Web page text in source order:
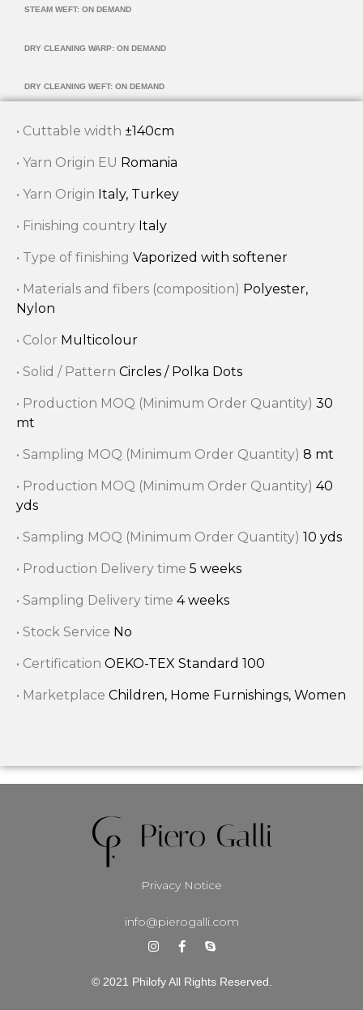
STEAM WEFT: ON DEMAND
DRY CLEANING WARP: ON DEMAND
DRY CLEANING WEFT: ON DEMAND
• Cuttable width ±140cm
• Yarn Origin EU Romania
• Yarn Origin Italy, Turkey
• Finishing country Italy
• Type of finishing Vaporized with softener
• Materials and fibers (composition) Polyester,
Nylon
• Color Multicolour
• Solid / Pattern Circles / Polka Dots
• Production MOQ (Minimum Order Quantity) 30
mt
• Sampling MOQ (Minimum Order Quantity) 8 mt
• Production MOQ (Minimum Order Quantity) 40
yds
• Sampling MOQ (Minimum Order Quantity) 10 yds
• Production Delivery time 5 weeks
• Sampling Delivery time 4 weeks
• Stock Service No
• Certification OEKO-TEX Standard 100
• Marketplace Children, Home Furnishings, Women
Privacy Notice
info@pierogalli.com
© 2021 Philofy All Rights Reserved.